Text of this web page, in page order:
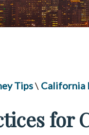
Tips\ California
for